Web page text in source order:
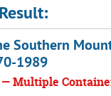
Southern
1989
Multiple